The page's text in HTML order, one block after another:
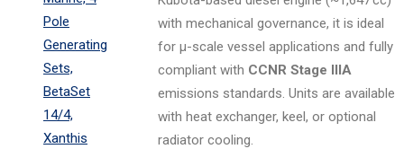
with mechanical governance, it is ideal
for μ-scale vessel applications and fully
compliant with CCNR Stage IIIA
emissions standards. Units are available
with heat exchanger, keel, or optional
radiator cooling.